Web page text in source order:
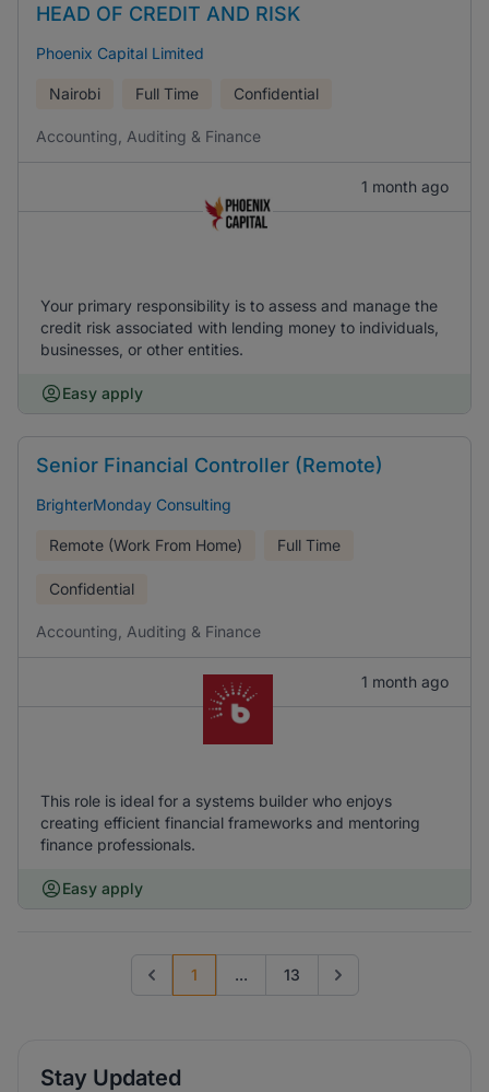
HEAD OF CREDIT AND RISK
Phoenix Capital Limited
Nairobi Full Time Confidential
Accounting, Auditing & Finance
1 month ago
Your primary responsibility is to assess and manage the
credit risk associated with lending money to individuals,
businesses, or other entities.
Easy apply
Senior Financial Controller (Remote)
BrighterMonday Consulting
Remote (Work From Home) Full Time
Confidential
Accounting, Auditing & Finance
1 month ago
This role is ideal for a systems builder who enjoys
creating efficient financial frameworks and mentoring
finance professionals.
Easy apply
Previous page
1 ... 13 Go to next page
Stay Updated